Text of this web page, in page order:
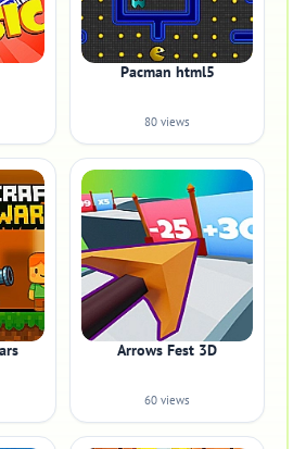
Pacman html5
80 views
Arrows Fest 3D
60 views